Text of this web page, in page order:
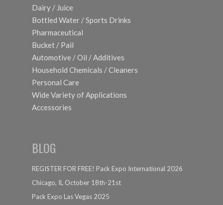
Dairy / Juice
Bottled Water / Sports Drinks
Pharmaceutical
Bucket / Pail
Automotive / Oil / Additives
Household Chemicals / Cleaners
Personal Care
Wide Variety of Applications
Accessories
BLOG
REGISTER FOR FREE! Pack Expo International 2026
Chicago, IL October 18th-21st
Pack Expo Las Vegas 2025